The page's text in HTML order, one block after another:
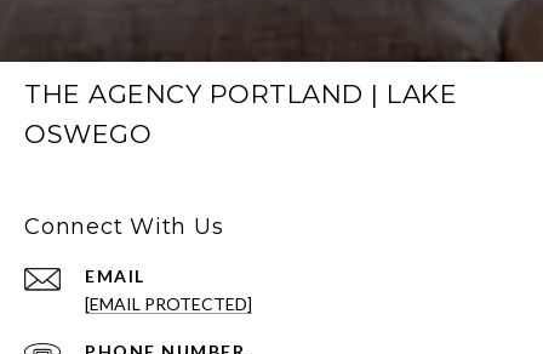
THE AGENCY PORTLAND | LAKE
OSWEGO
Connect With Us
EMAIL
[EMAIL PROTECTED]